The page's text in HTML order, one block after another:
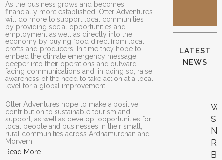
As the business grows and becomes
financially more established, Otter Adventures
will do more to support local communities
by providing social opportunities and
employment as well as directly into the
economy by buying food direct from local
crofts and producers. In time they hope to
embed the climate emergency message
deeper into their operations and outward
facing communications and, in doing so, raise
awareness of the need to take action at a local
level for a global improvement.
Otter Adventures hope to make a positive
contribution to sustainable tourism and
support, as well as develop, opportunities for
local people and businesses in their small,
rural communities across Ardnamurchan and
Morvern.
Read More
LATEST
NEWS